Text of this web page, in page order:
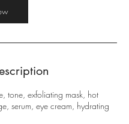
tone, exfoliating mask, hot
serum, eye cream, hydrating